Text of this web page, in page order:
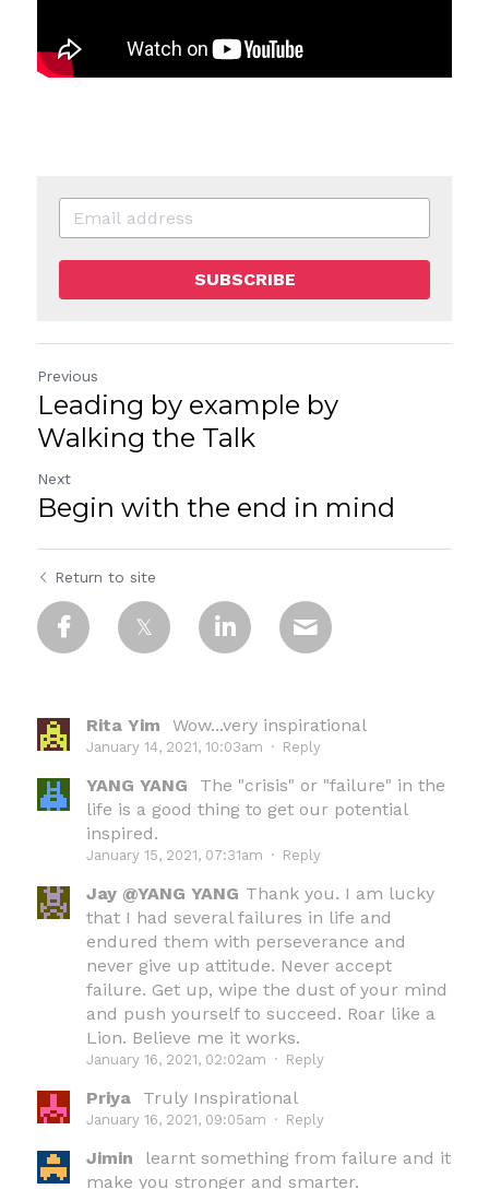
SUBSCRIBE
Previous
Leading by example by
Walking the Talk
Next
Begin with the end in mind
Return to site
Rita Yim Wow...very inspirational
January 14, 2021, 10:03am · Reply
YANG YANG
The "crisis" or "failure" in the
life is a good thing to get our potential
inspired.
January 15, 2021, 07:31am · Reply
Jay @YANG YANG Thank you. I am lucky
that I had several failures in life and
endured them with perseverance and
never give up attitude. Never accept
failure. Get up, wipe the dust of your mind
and push yourself to succeed. Roar like a
Lion. Believe me it works.
January 16, 2021, 02:02am · Reply
Priya Truly Inspirational
January 16, 2021, 09:05am · Reply
Jimin
learnt something from failure and it
make you stronger and smarter.